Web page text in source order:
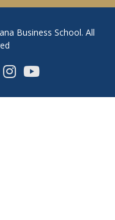
Business School. All